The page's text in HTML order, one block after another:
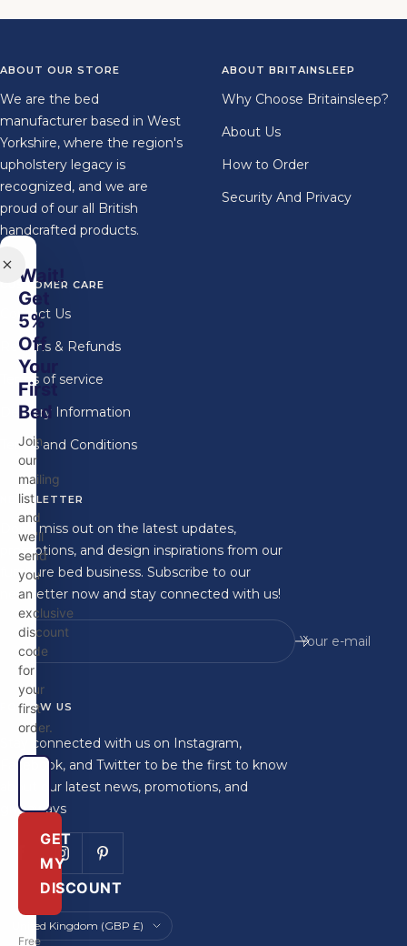
ABOUT OUR STORE
We are the bed
manufacturer based in West
Yorkshire, where the region's
upholstery legacy is
recognized, and we are
proud of our all British
handcrafted products.
ABOUT BRITAINSLEEP
Why Choose Britainsleep?
About Us
How to Order
Security And Privacy
CUSTOMER CARE
Contact Us
Returns & Refunds
Terms of service
Delivery Information
Terms and Conditions
NEWSLETTER
Don't miss out on the latest updates,
promotions, and design inspirations from our
furniture bed business. Subscribe to our
newsletter now and stay connected with us!
Your e-mail
FOLLOW US
Stay connected with us on Instagram,
Facebook, and Twitter to be the first to know
about our latest news, promotions, and
giveaways
Country/region
United Kingdom (GBP £)
Wait!
Get
5%
Off
Your
First
Bed
Join
our
mailing
list
and
we'll
send
you
an
exclusive
discount
code
for
your
first
order.
GET
MY
DISCOUNT
Free